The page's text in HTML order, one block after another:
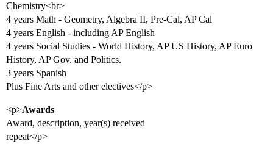
Chemistry<br>
4 years Math - Geometry, Algebra II, Pre-Cal, AP Cal
4 years English - including AP English
4 years Social Studies - World History, AP US History, AP Euro
History, AP Gov. and Politics.
3 years Spanish
Plus Fine Arts and other electives</p>
<p>Awards
Award, description, year(s) received
repeat</p>